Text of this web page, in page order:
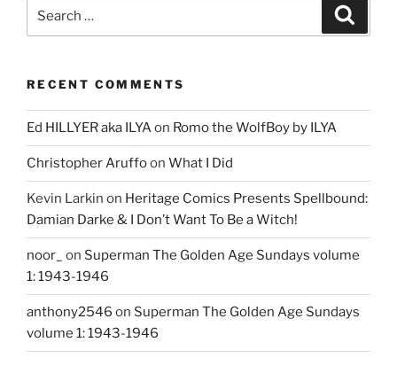
for:
RECENT COMMENTS
Ed HILLYER aka ILYAon Romo the WolfBoy by ILYA
Christopher Aruffoon What I Did
Kevin Larkin on Heritage Comics Presents Spellbound:
Damian Darke & I Don’t Want To Be a Witch!
noor_ on Superman The Golden Age Sundays volume
1: 1943-1946
anthony2546 on Superman The Golden Age Sundays
volume 1: 1943-1946